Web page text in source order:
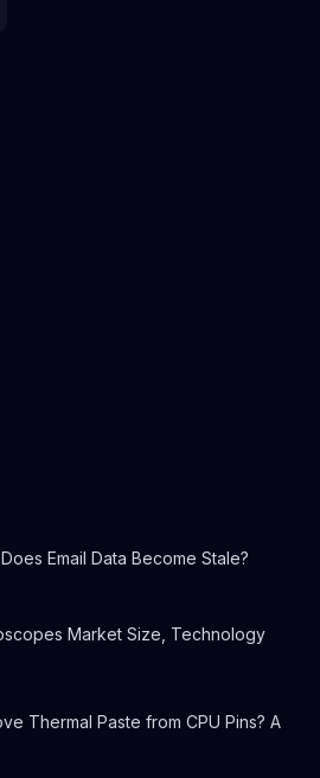
Email Data Become Stale?
Market Size, Technology
Thermal Paste from CPU Pins? A